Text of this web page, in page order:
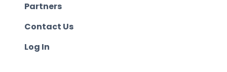
Partners
Contact Us
Log In